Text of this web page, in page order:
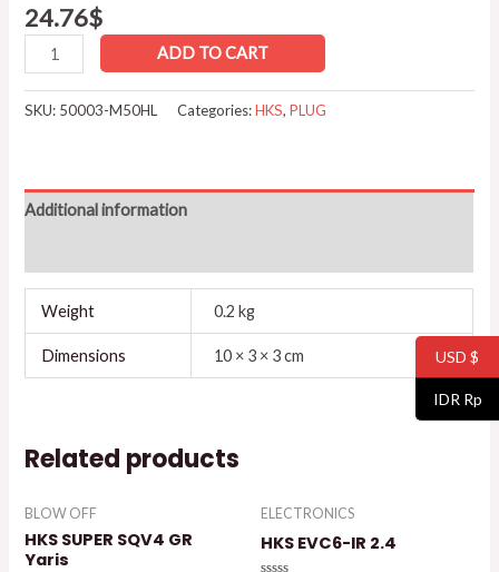
24.76$
quantity
ADD TO CART
SKU: 50003-M50HL Categories:HKS,PLUG
Additional information
Weight 0.2 kg
Dimensions 10 × 3 × 3 cm
Related products
BLOW OFF
HKS SUPER SQV4 GR
Yaris
ELECTRONICS
HKS EVC6-IR 2.4
USD $
IDR Rp